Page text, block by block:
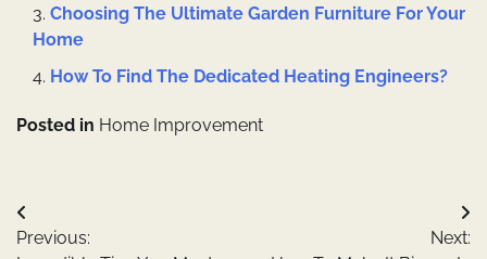
Choosing The Ultimate Garden Furniture For Your
Home
How To Find The Dedicated Heating Engineers?
Posted in Home Improvement
Post
Previous:
Next: